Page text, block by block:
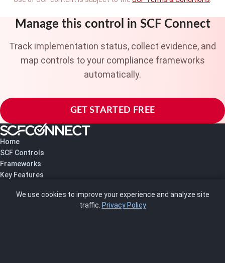
Manage this control in SCF Connect
Track implementation status, collect evidence, and
map controls to your compliance frameworks
automatically.
GET STARTED FREE
Home
SCF Controls
Frameworks
Key Features
About UsWe use cookies to improve your experience and analyze site
traffic. Privacy Policy